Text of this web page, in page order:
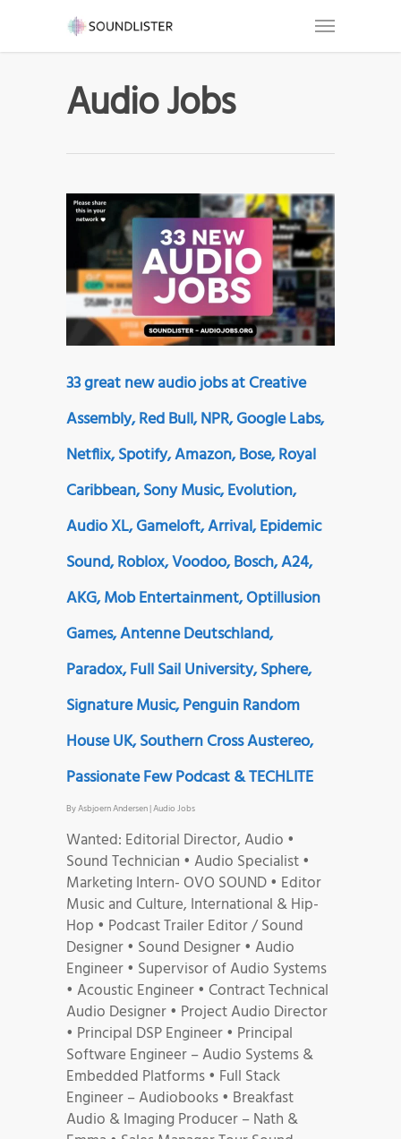
Audio Jobs
33 great new audio jobs at Creative
Assembly, Red Bull, NPR, Google Labs,
Netflix, Spotify, Amazon, Bose, Royal
Caribbean, Sony Music, Evolution,
Audio XL, Gameloft, Arrival, Epidemic
Sound, Roblox, Voodoo, Bosch, A24,
AKG, Mob Entertainment, Optillusion
Games, Antenne Deutschland,
Paradox, Full Sail University, Sphere,
Signature Music, Penguin Random
House UK, Southern Cross Austereo,
Passionate Few Podcast & TECHLITE
ByAsbjoern Andersen|Audio Jobs
Wanted: Editorial Director, Audio •
Sound Technician • Audio Specialist •
Marketing Intern- OVO SOUND • Editor
Music and Culture, International & Hip-
Hop • Podcast Trailer Editor / Sound
Designer • Sound Designer • Audio
Engineer • Supervisor of Audio Systems
• Acoustic Engineer • Contract Technical
Audio Designer • Project Audio Director
• Principal DSP Engineer • Principal
Software Engineer – Audio Systems &
Embedded Platforms • Full Stack
Engineer – Audiobooks • Breakfast
Audio & Imaging Producer – Nath &